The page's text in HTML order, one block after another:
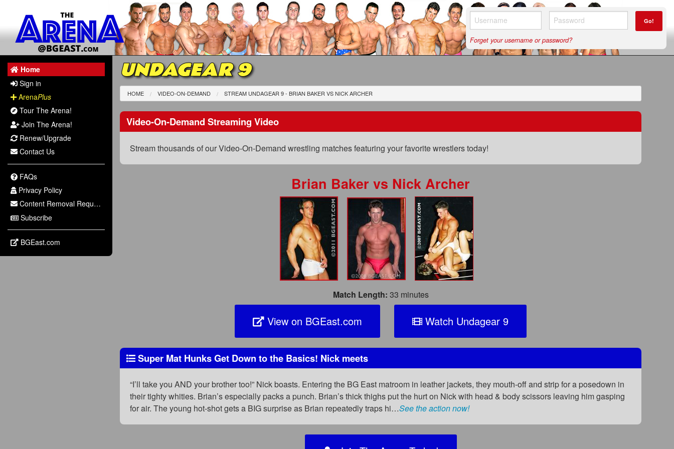
Go!
Forget your username or password?
Home
Sign in
ArenaPlus
Tour The Arena!
Join The Arena!
Renew/Upgrade
Contact Us
FAQs
Privacy Policy
Content Removal Request
Subscribe
BGEast.com
UNDAGEAR 9
HOME VIDEO-ON-DEMAND STREAM UNDAGEAR 9 - BRIAN BAKERVSNICK ARCHER
Video-On-Demand Streaming Video
Stream thousands of our Video-On-Demand wrestling matches featuring your favorite wrestlers today!
Brian Bakervs Nick Archer
Match Length: 33 minutes
View on BGEast.com Watch Undagear 9
Super Mat Hunks Get Down to the Basics! Nick meets
“I’ll take you AND your brother too!” Nick boasts. Entering the BG East matroom in leather jackets, they mouth-off and strip for a posedown in
their tighty whities. Brian’s especially packs a punch. Brian’s thick thighs put the hurt on Nick with head & body scissors leaving him gasping
for air. The young hot-shot gets a BIG surprise as Brian repeatedly traps hi…See the action now!